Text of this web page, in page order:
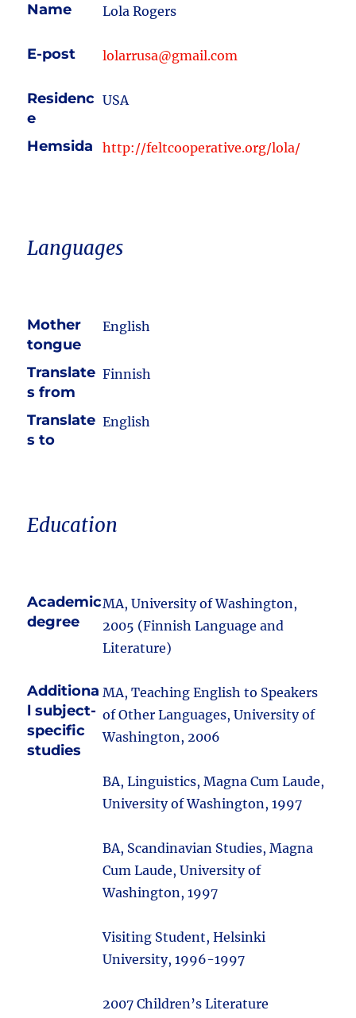
Name Lola Rogers
E-post lolarrusa@gmail.com
Residenc
e
USA
Hemsida http://feltcooperative.org/lola/
Languages
Mother
tongue
English
Translate
s from
Finnish
Translate
s to
English
Education
Academic
degree
MA, University of Washington,
2005 (Finnish Language and
Literature)
Additiona
l subject-
specific
studies
MA, Teaching English to Speakers
of Other Languages, University of
Washington, 2006
BA, Linguistics, Magna Cum Laude,
University of Washington, 1997
BA, Scandinavian Studies, Magna
Cum Laude, University of
Washington, 1997
Visiting Student, Helsinki
University, 1996-1997
2007 Children’s Literature